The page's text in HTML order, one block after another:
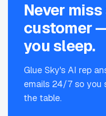
Never
customer
you sleep.
Glue Sky's AI rep
emails 24/7 so you
the table.